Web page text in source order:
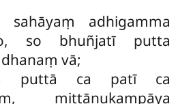
sahāyaṃ adhigamma
so bhuñjatī putta
vā;
puttā ca patī ca
mittānukampāya